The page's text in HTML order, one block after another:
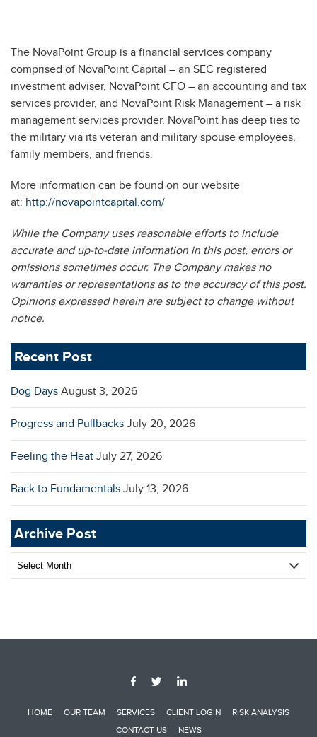
The NovaPoint Group is a financial services company
comprised of NovaPoint Capital – an SEC registered
investment adviser, NovaPoint CFO – an accounting and tax
services provider, and NovaPoint Risk Management – a risk
management services provider. NovaPoint has deep ties to
the military via its veteran and military spouse employees,
family members, and friends.
More information can be found on our website
at: http://novapointcapital.com/
While the Company uses reasonable efforts to include
accurate and up-to-date information in this post, errors or
omissions sometimes occur. The Company makes no
warranties or representations as to the accuracy of this post.
Opinions expressed herein are subject to change without
notice.
Recent Post
Dog Days August 3, 2026
Progress and Pullbacks July 20, 2026
Feeling the Heat July 27, 2026
Back to Fundamentals July 13, 2026
Archive Post
Archive
Post
HOME OUR TEAM SERVICES CLIENT LOGIN
RISK ANALYSIS
CONTACT US
NEWS